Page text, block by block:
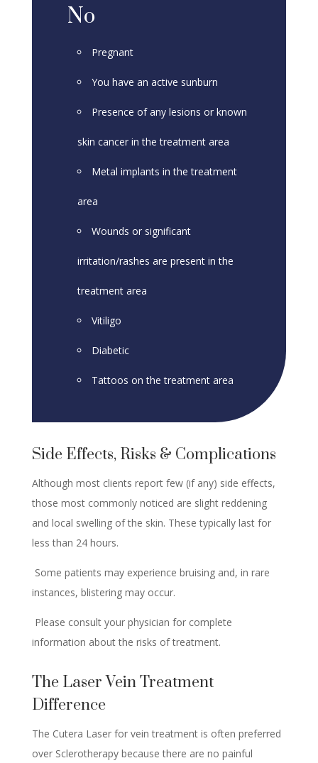
No
Pregnant
You have an active sunburn
Presence of any lesions or known
skin cancer in the treatment area
Metal implants in the treatment
area
Wounds or significant
irritation/rashes are present in the
treatment area
Vitiligo
Diabetic
Tattoos on the treatment area
Side Effects, Risks & Complications
Although most clients report few (if any) side effects,
those most commonly noticed are slight reddening
and local swelling of the skin. These typically last for
less than 24 hours.
Some patients may experience bruising and, in rare
instances, blistering may occur.
Please consult your physician for complete
information about the risks of treatment.
The Laser Vein Treatment
Difference
The Cutera Laser for vein treatment is often preferred
over Sclerotherapy because there are no painful